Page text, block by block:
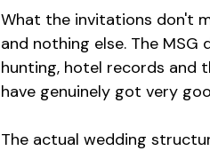
What the invitations don't
and nothing else. The
hunting, hotel records and
have genuinely got very
The actual wedding